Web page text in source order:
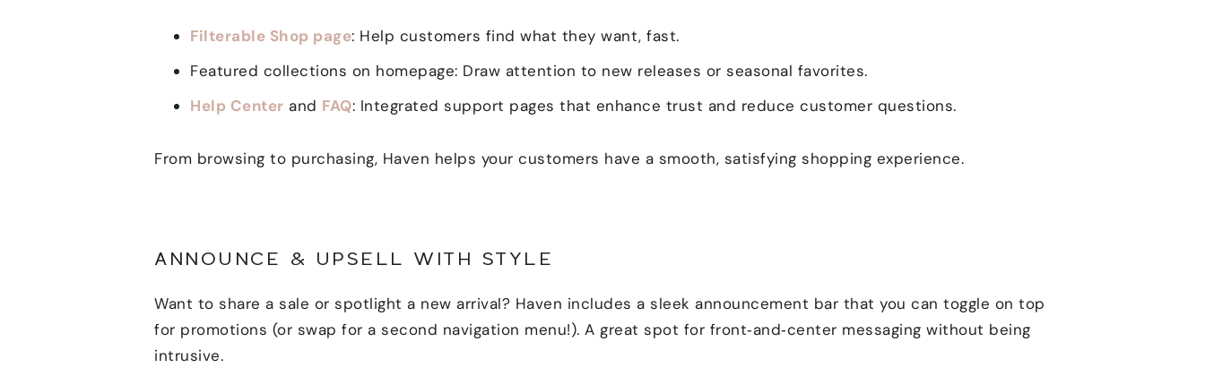
Filterable Shop page: Help customers find what they want, fast.
Featured collections on homepage: Draw attention to new releases or seasonal favorites.
Help Center and FAQ: Integrated support pages that enhance trust and reduce customer questions.
From browsing to purchasing, Haven helps your customers have a smooth, satisfying shopping experience.
ANNOUNCE & UPSELL WITH STYLE
Want to share a sale or spotlight a new arrival? Haven includes a sleek announcement bar that you can toggle on top
for promotions (or swap for a second navigation menu!). A great spot for front‑and‑center messaging without being
intrusive.